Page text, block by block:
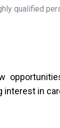
qualified
in